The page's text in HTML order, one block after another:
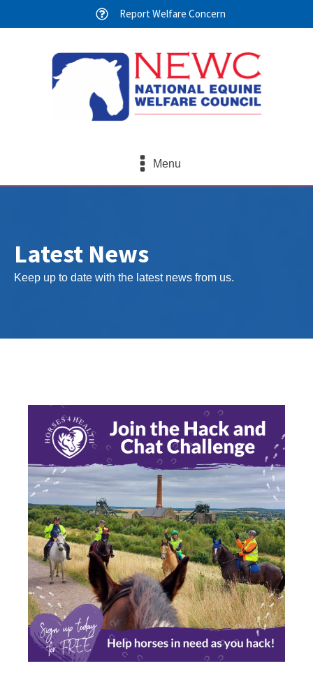
Report Welfare Concern
Menu
Latest News
Keep up to date with the latest news from us.